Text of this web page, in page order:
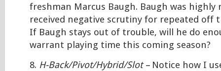
freshman Marcus Baugh. Baugh was highly
received negative scrutiny for repeated off
If Baugh stays out of trouble, will he do
warrant playing time this coming season?
8. H-Back/Pivot/Hybrid/Slot –Notice how I